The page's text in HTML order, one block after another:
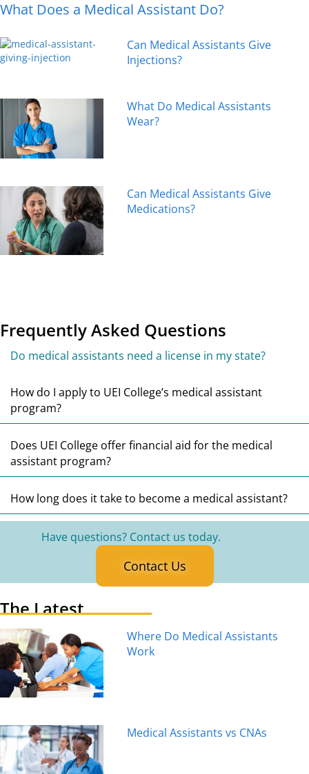
What Does a Medical Assistant Do?
Can Medical Assistants Give
Injections?
What Do Medical Assistants
Wear?
Can Medical Assistants Give
Medications?
Frequently Asked Questions
Do medical assistants need a license in my state?
How do I apply to UEI College’s medical assistant
program?
Does UEI College offer financial aid for the medical
assistant program?
How long does it take to become a medical assistant?
Have questions? Contact us today.
Contact Us
The Latest
Where Do Medical Assistants
Work
Medical Assistants vs CNAs